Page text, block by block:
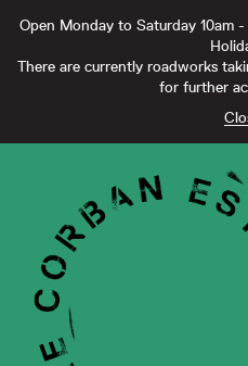
Open Monday to Saturday 10am
There are currently roadworks
for further